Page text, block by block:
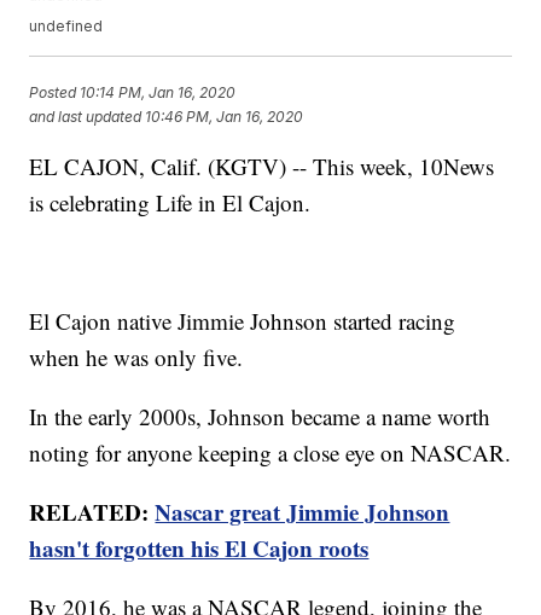
undefined
Posted 10:14 PM, Jan 16, 2020
and last updated 10:46 PM, Jan 16, 2020
EL CAJON, Calif. (KGTV) -- This week, 10News
is celebrating Life in El Cajon.
El Cajon native Jimmie Johnson started racing
when he was only five.
In the early 2000s, Johnson became a name worth
noting for anyone keeping a close eye on NASCAR.
RELATED:Nascar great Jimmie Johnson
hasn't forgotten his El Cajon roots
By 2016, he was a NASCAR legend, joining the